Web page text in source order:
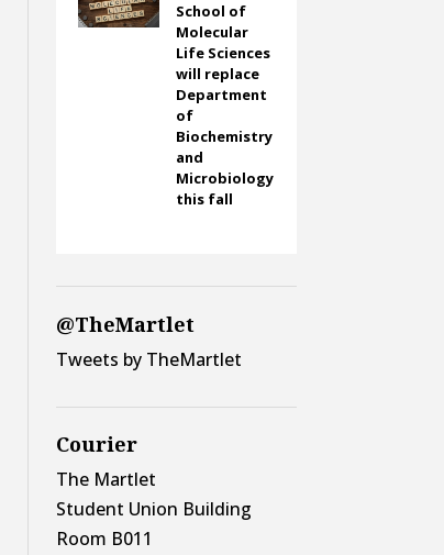
School of
Molecular
Life Sciences
will replace
Department
of
Biochemistry
and
Microbiology
this fall
@TheMartlet
Tweets by TheMartlet
Courier
The Martlet
Student Union Building
Room B011